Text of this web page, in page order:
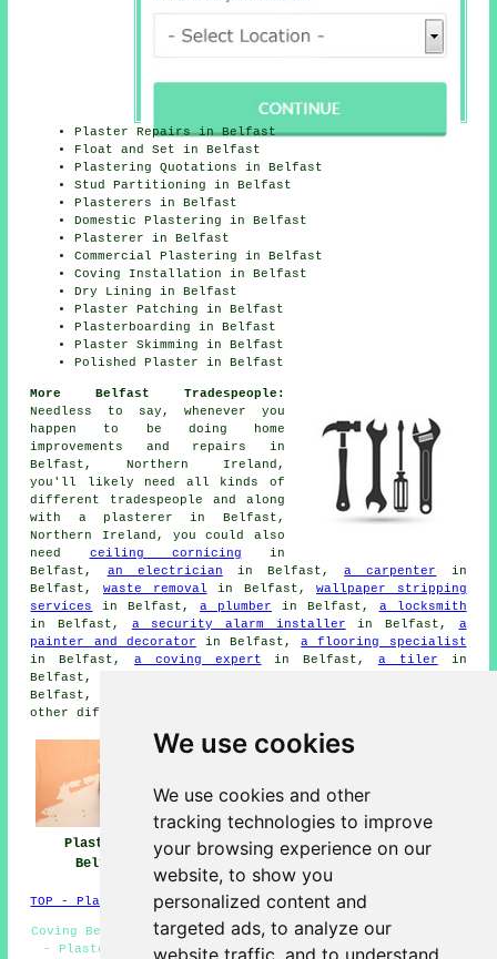
We use cookies
We use cookies and other
tracking technologies to improve
your browsing experience on our
website, to show you
personalized content and
targeted ads, to analyze our
website traffic, and to understand
Plaster Repairs in Belfast
Float and Set in Belfast
Plastering Quotations in Belfast
Stud Partitioning in Belfast
Plasterers in Belfast
Domestic Plastering in Belfast
Plasterer in Belfast
Commercial Plastering in Belfast
Coving Installation in Belfast
Dry Lining in Belfast
Plaster Patching in Belfast
Plasterboarding in Belfast
Plaster Skimming in Belfast
Polished Plaster in Belfast
More Belfast Tradespeople:
Needless to say, whenever you
happen to be doing home
improvements and repairs in
Belfast, Northern Ireland,
you'll likely need all kinds of
different tradespeople and along
with a plasterer in Belfast,
Northern Ireland, you could also
need ceiling cornicing in
Belfast, an electrician in Belfast,a carpenter
in
Belfast, waste removal in Belfast,wallpaper stripping
services
in Belfast,a plumber in Belfast, a locksmith
in Belfast, a security alarm installer in Belfast, a
painter and decorator in Belfast,a flooring specialist
in Belfast,a coving expert in Belfast, a tiler in
Belfast,
Belfast,
other different Belfast tradesmen.
Plasterers
Belfast
Plasterers Near
Plastering
TOP - Plasterers Belfast
Coving Belfast - Plastering Belfast - Dry Lining Belfast
- Plasterers Near Me - Plasterer Belfast - Decorative